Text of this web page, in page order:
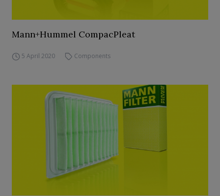
Mann+Hummel CompacPleat
5 April 2020 Components